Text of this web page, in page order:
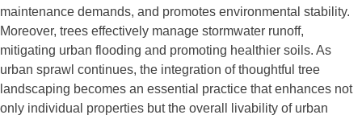
maintenance demands, and promotes environmental stability.
Moreover, trees effectively manage stormwater runoff,
mitigating urban flooding and promoting healthier soils. As
urban sprawl continues, the integration of thoughtful tree
landscaping becomes an essential practice that enhances not
only individual properties but the overall livability of urban